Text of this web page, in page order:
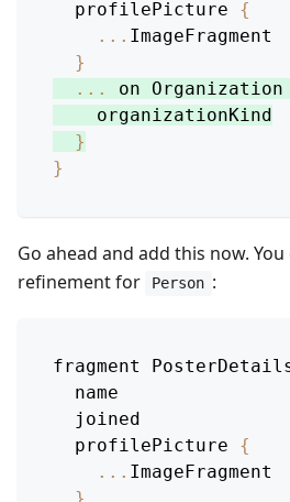
  profilePicture
{
... ImageFragment
}
...
on Organization
    organizationKind
}
}
Go ahead and add this now.
refinement for
Person :
fragment
  name
  joined
  profilePicture
{
... ImageFragment